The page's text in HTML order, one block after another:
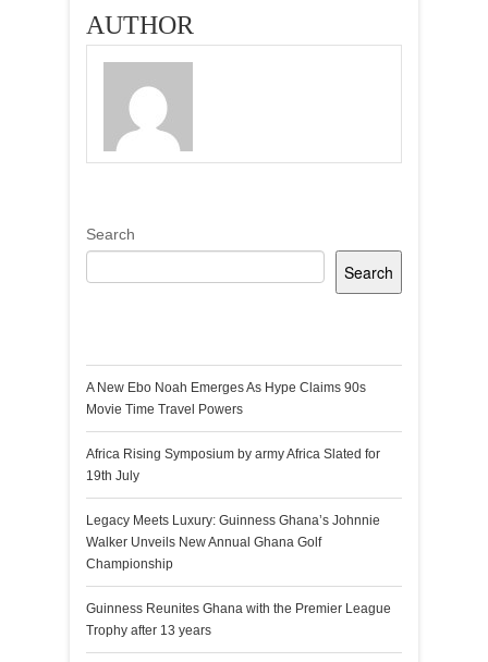
AUTHOR
Search
Search
A New Ebo Noah Emerges As Hype Claims 90s
Movie Time Travel Powers
Africa Rising Symposium by army Africa Slated for
19th July
Legacy Meets Luxury: Guinness Ghana’s Johnnie
Walker Unveils New Annual Ghana Golf
Championship
Guinness Reunites Ghana with the Premier League
Trophy after 13 years